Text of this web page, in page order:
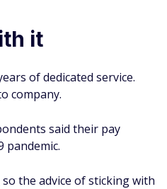
it
of dedicated service.
company.
said their pay
pandemic.
the advice of sticking with